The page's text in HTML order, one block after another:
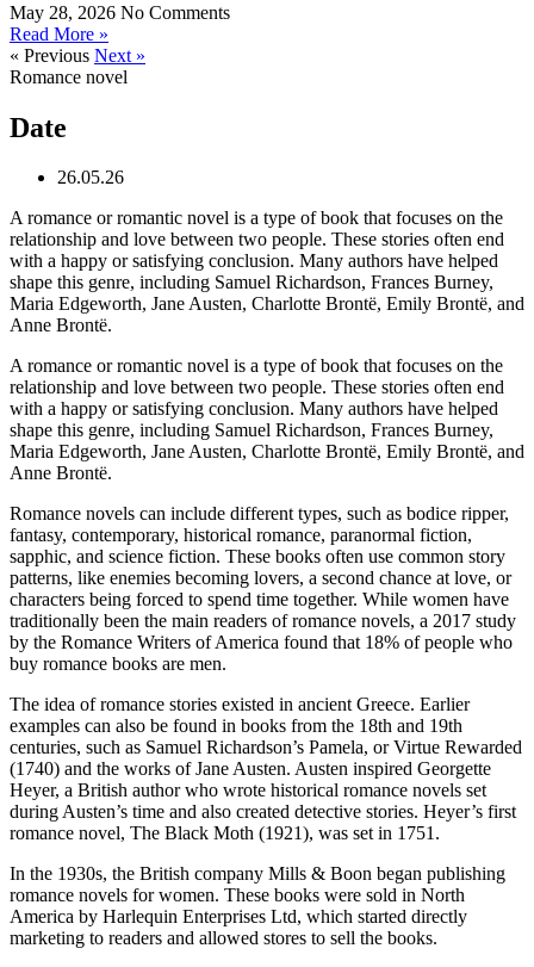
May 28, 2026 No Comments
Read More »
« Previous Next »
Romance novel
Date
26.05.26
A romance or romantic novel is a type of book that focuses on the
relationship and love between two people. These stories often end
with a happy or satisfying conclusion. Many authors have helped
shape this genre, including Samuel Richardson, Frances Burney,
Maria Edgeworth, Jane Austen, Charlotte Brontë, Emily Brontë, and
Anne Brontë.
A romance or romantic novel is a type of book that focuses on the
relationship and love between two people. These stories often end
with a happy or satisfying conclusion. Many authors have helped
shape this genre, including Samuel Richardson, Frances Burney,
Maria Edgeworth, Jane Austen, Charlotte Brontë, Emily Brontë, and
Anne Brontë.
Romance novels can include different types, such as bodice ripper,
fantasy, contemporary, historical romance, paranormal fiction,
sapphic, and science fiction. These books often use common story
patterns, like enemies becoming lovers, a second chance at love, or
characters being forced to spend time together. While women have
traditionally been the main readers of romance novels, a 2017 study
by the Romance Writers of America found that 18% of people who
buy romance books are men.
The idea of romance stories existed in ancient Greece. Earlier
examples can also be found in books from the 18th and 19th
centuries, such as Samuel Richardson’s Pamela, or Virtue Rewarded
(1740) and the works of Jane Austen. Austen inspired Georgette
Heyer, a British author who wrote historical romance novels set
during Austen’s time and also created detective stories. Heyer’s first
romance novel, The Black Moth (1921), was set in 1751.
In the 1930s, the British company Mills & Boon began publishing
romance novels for women. These books were sold in North
America by Harlequin Enterprises Ltd, which started directly
marketing to readers and allowed stores to sell the books.